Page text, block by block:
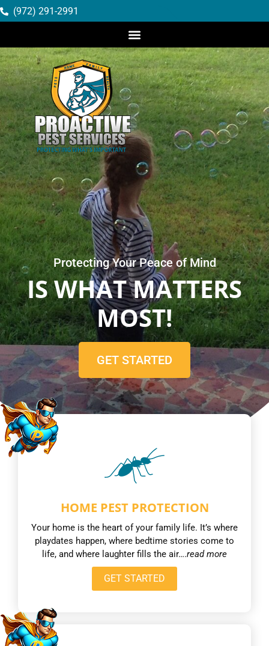
(972) 291-2991
Protecting Your Peace of Mind
IS WHAT MATTERS
MOST!
GET STARTED
HOME PEST PROTECTION
Your home is the heart of your family life. It’s where
playdates happen, where bedtime stories come to
life, and where laughter fills the air….read more
GET STARTED